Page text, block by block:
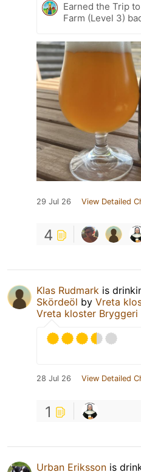
Earned the Trip
Farm (Level 3)
29 Jul 26 View Detailed
4
Klas Rudmark is
Skördeöl by Vreta
Vreta kloster Bryggeri
28 Jul 26 View Detailed
1
Urban Eriksson is